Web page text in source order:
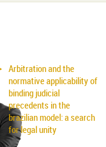
Arbitration and the
normative applicability of
binding judicial
precedents in the
brazilian model: a search
for legal unity